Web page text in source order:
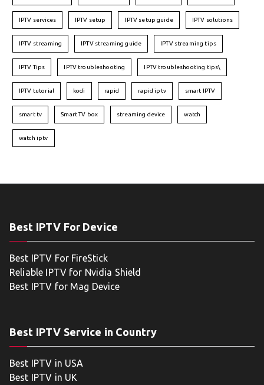
IPTV services IPTV setup IPTV setup guide IPTV solutions
IPTV streaming IPTV streaming guide IPTV streaming tips
IPTV Tips IPTV troubleshooting IPTV troubleshooting tips\
IPTV tutorial kodi rapid rapid iptv smart IPTV
smart tv Smart TV box streaming device watch
watch iptv
Best IPTV For Device
Best IPTV For FireStick
Reliable IPTV for Nvidia Shield
Best IPTV for Mag Device
Best IPTV Service in Country
Best IPTV in USA
Best IPTV in UK